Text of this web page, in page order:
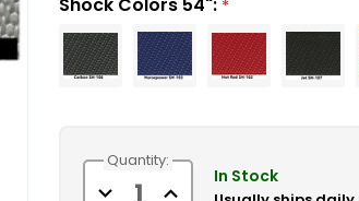
*
Stock:Quantity:
Decrease Increase
In Stock